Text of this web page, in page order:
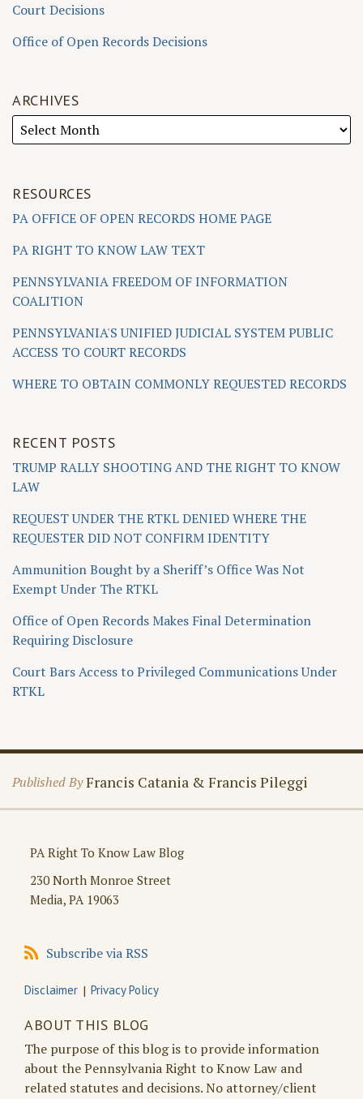
Court Decisions
Office of Open Records Decisions
ARCHIVES
RESOURCES
PA OFFICE OF OPEN RECORDS HOME PAGE
PA RIGHT TO KNOW LAW TEXT
PENNSYLVANIA FREEDOM OF INFORMATION
COALITION
PENNSYLVANIA'S UNIFIED JUDICIAL SYSTEM PUBLIC
ACCESS TO COURT RECORDS
WHERE TO OBTAIN COMMONLY REQUESTED RECORDS
RECENT POSTS
TRUMP RALLY SHOOTING AND THE RIGHT TO KNOW
LAW
REQUEST UNDER THE RTKL DENIED WHERE THE
REQUESTER DID NOT CONFIRM IDENTITY
Ammunition Bought by a Sheriff’s Office Was Not
Exempt Under The RTKL
Office of Open Records Makes Final Determination
Requiring Disclosure
Court Bars Access to Privileged Communications Under
RTKL
Published ByFrancis Catania & Francis Pileggi
PA Right To Know Law Blog
230 North Monroe Street
Media, PA 19063
Subscribe
RSS
Subscribe via RSS
Disclaimer Privacy Policy
ABOUT THIS BLOG
The purpose of this blog is to provide information
about the Pennsylvania Right to Know Law and
related statutes and decisions. No attorney/client